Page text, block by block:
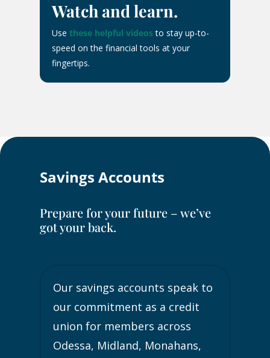
Watch and learn.
Use these helpful videosto stay up-to-
speed on the financial tools at your
fingertips.
Savings Accounts
Prepare for your future – we’ve
got your back.
Our savings accounts speak to
our commitment as a credit
union for members across
Odessa, Midland, Monahans,